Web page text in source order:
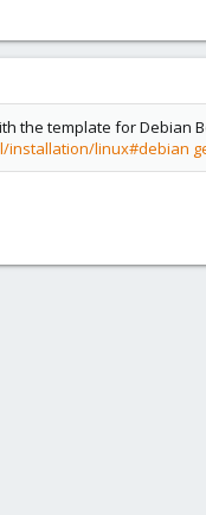
the template for Debian
installation/linux#debian